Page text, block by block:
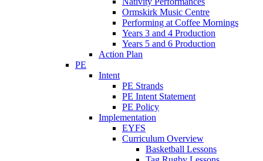
Ormskirk Music Centre
Performing at Coffee Mornings
Years 3 and 4 Production
Years 5 and 6 Production
Action Plan
PE
Intent
PE Strands
PE Intent Statement
PE Policy
Implementation
EYFS
Curriculum Overview
Basketball Lessons